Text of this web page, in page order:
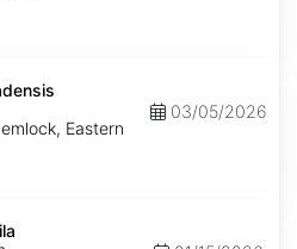
Eastern
03/05/2026